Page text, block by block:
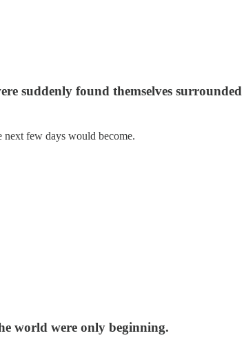
suddenly found themselves
few days would become.
world were only beginning.